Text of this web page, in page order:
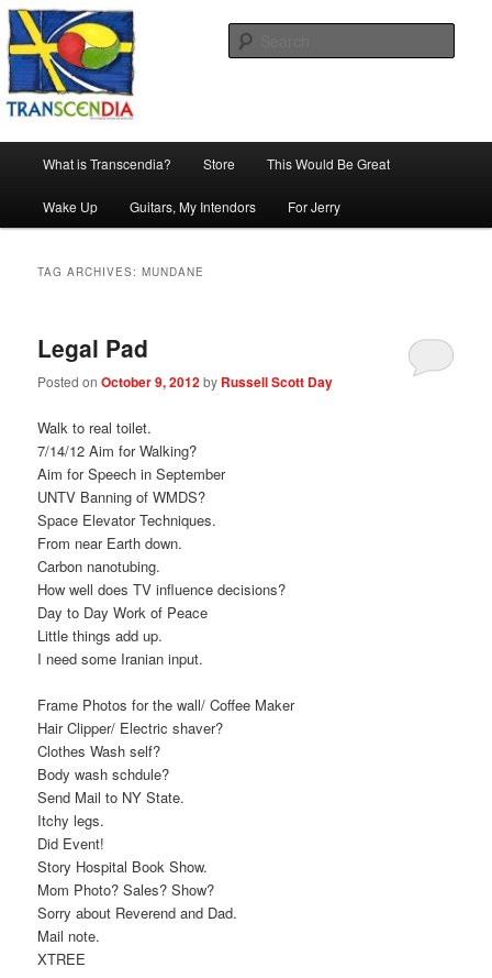
Skip
to
primary
content
Skip
to
secondary
contentTranscendia
The company, country and work of art.
What is Transcendia? Store This Would Be Great
Wake Up Guitars, My Intendors For Jerry
TAG ARCHIVES:MUNDANE
Legal Pad
Posted onOctober 9, 2012by Russell Scott Day
Walk to real toilet.
7/14/12 Aim for Walking?
Aim for Speech in September
UNTV Banning of WMDS?
Space Elevator Techniques.
From near Earth down.
Carbon nanotubing.
How well does TV influence decisions?
Day to Day Work of Peace
Little things add up.
I need some Iranian input.
Frame Photos for the wall/ Coffee Maker
Hair Clipper/ Electric shaver?
Clothes Wash self?
Body wash schdule?
Send Mail to NY State.
Itchy legs.
Did Event!
Story Hospital Book Show.
Mom Photo? Sales? Show?
Sorry about Reverend and Dad.
Mail note.
XTREE